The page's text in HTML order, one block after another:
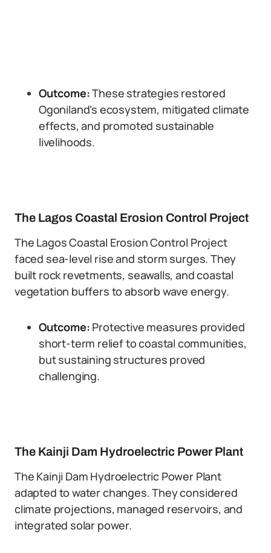
Outcome:These strategies restored
Ogoniland’s ecosystem, mitigated climate
effects, and promoted sustainable
livelihoods.
The Lagos Coastal Erosion Control Project
The Lagos Coastal Erosion Control Project
faced sea-level rise and storm surges. They
built rock revetments, seawalls, and coastal
vegetation buffers to absorb wave energy.
Outcome: Protective measures provided
short-term relief to coastal communities,
but sustaining structures proved
challenging.
The Kainji Dam Hydroelectric Power Plant
The Kainji Dam Hydroelectric Power Plant
adapted to water changes. They considered
climate projections, managed reservoirs, and
integrated solar power.